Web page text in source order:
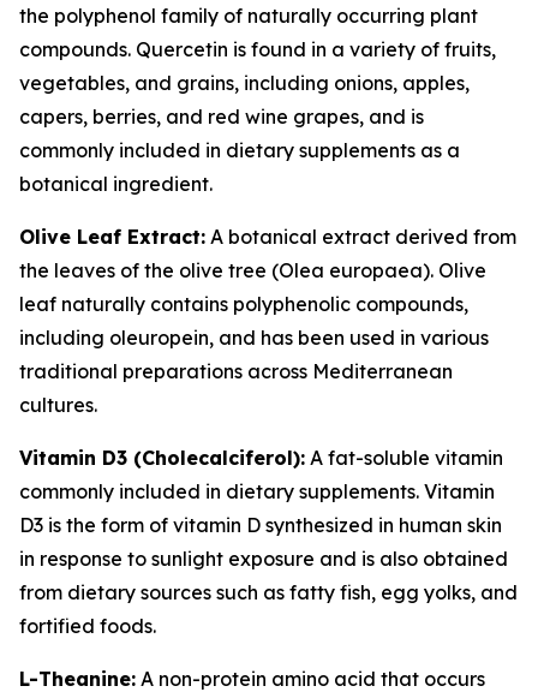
the polyphenol family of naturally occurring plant
compounds. Quercetin is found in a variety of fruits,
vegetables, and grains, including onions, apples,
capers, berries, and red wine grapes, and is
commonly included in dietary supplements as a
botanical ingredient.
Olive Leaf Extract: A botanical extract derived from
the leaves of the olive tree (Olea europaea). Olive
leaf naturally contains polyphenolic compounds,
including oleuropein, and has been used in various
traditional preparations across Mediterranean
cultures.
Vitamin D3 (Cholecalciferol): A fat-soluble vitamin
commonly included in dietary supplements. Vitamin
D3 is the form of vitamin D synthesized in human skin
in response to sunlight exposure and is also obtained
from dietary sources such as fatty fish, egg yolks, and
fortified foods.
L-Theanine: A non-protein amino acid that occurs